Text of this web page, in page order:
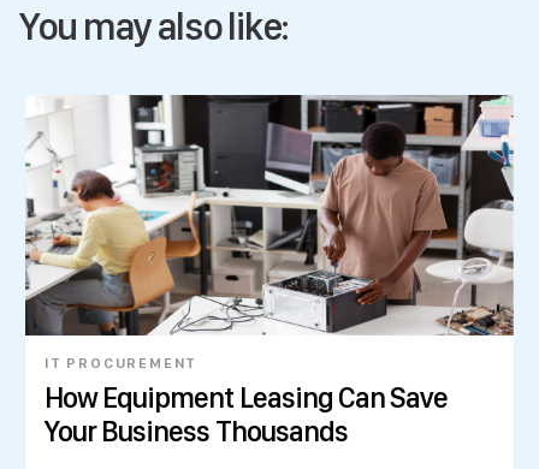
You may also like:
IT PROCUREMENT
How Equipment Leasing Can Save
Your Business Thousands